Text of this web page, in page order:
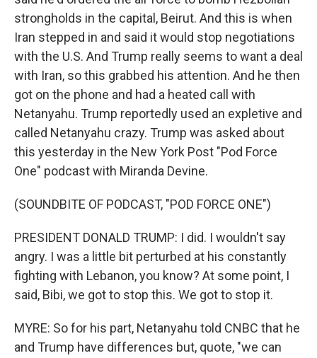
strongholds in the capital, Beirut. And this is when
Iran stepped in and said it would stop negotiations
with the U.S. And Trump really seems to want a deal
with Iran, so this grabbed his attention. And he then
got on the phone and had a heated call with
Netanyahu. Trump reportedly used an expletive and
called Netanyahu crazy. Trump was asked about
this yesterday in the New York Post "Pod Force
One" podcast with Miranda Devine.
(SOUNDBITE OF PODCAST, "POD FORCE ONE")
PRESIDENT DONALD TRUMP: I did. I wouldn't say
angry. I was a little bit perturbed at his constantly
fighting with Lebanon, you know? At some point, I
said, Bibi, we got to stop this. We got to stop it.
MYRE: So for his part, Netanyahu told CNBC that he
and Trump have differences but, quote, "we can